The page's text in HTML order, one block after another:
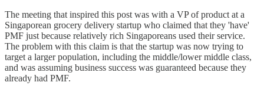
The meeting that inspired this post was with a VP of product at a
Singaporean grocery delivery startup who claimed that they 'have'
PMF just because relatively rich Singaporeans used their service.
The problem with this claim is that the startup was now trying to
target a larger population, including the middle/lower middle class,
and was assuming business success was guaranteed because they
already had PMF.